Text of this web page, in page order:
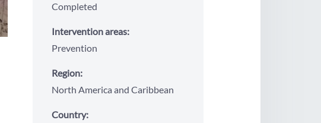
Completed
Intervention areas:
Prevention
Region:
North America and Caribbean
Country: